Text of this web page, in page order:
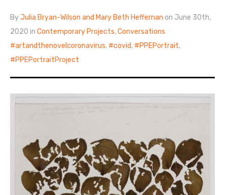
ByJulia Bryan-Wilson and Mary Beth Heffernan on June 30th,
2020 inContemporary Projects,Conversations
artandthenovelcoronavirus, covid, PPEPortrait,
PPEPortraitProject